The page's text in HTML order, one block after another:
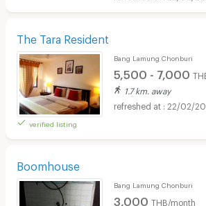
The Tara Resident
verified listing
Bang Lamung Chonburi
5,500 - 7,000
1.7 km. away
22/02/
Boomhouse
Bang Lamung Chonburi
3,000 THB/month